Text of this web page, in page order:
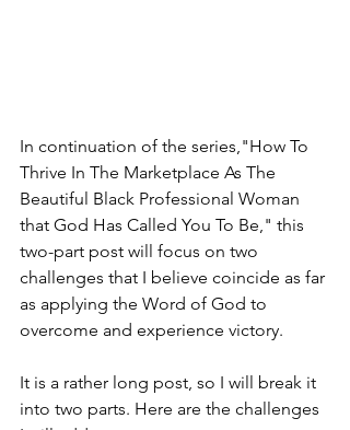
In continuation of the series,"How To
Thrive In The Marketplace As The
Beautiful Black Professional Woman
that God Has Called You To Be," this
two-part post will focus on two
challenges that I believe coincide as far
as applying the Word of God to
overcome and experience victory.
It is a rather long post, so I will break it
into two parts. Here are the challenges